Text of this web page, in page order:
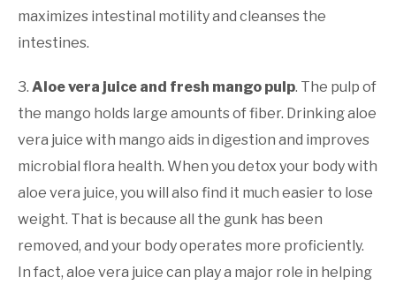
maximizes intestinal motility and cleanses the
intestines.
3. Aloe vera juice and fresh mango pulp. The pulp of
the mango holds large amounts of fiber. Drinking aloe
vera juice with mango aids in digestion and improves
microbial flora health. When you detox your body with
aloe vera juice, you will also find it much easier to lose
weight. That is because all the gunk has been
removed, and your body operates more proficiently.
In fact, aloe vera juice can play a major role in helping